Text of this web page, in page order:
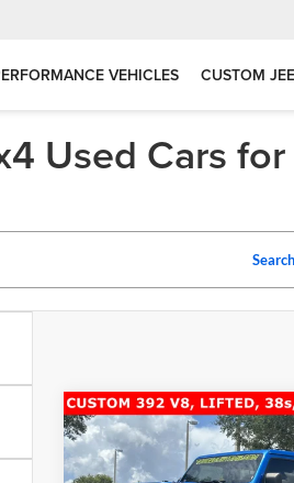
VEHICLES CUSTOM
Used Cars for
Search
2021Jeep Wrangler
Unlimited Rubicon 392
$67,277
TOTAL PRICE:
Compare Vehicle